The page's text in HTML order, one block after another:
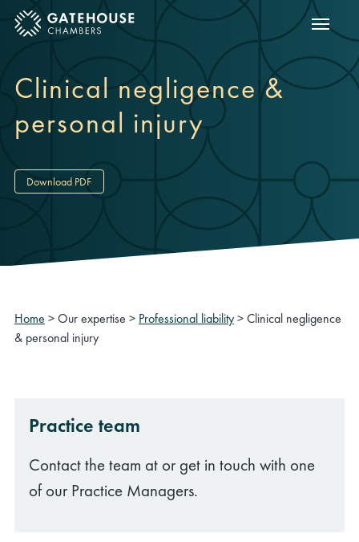
mobile menu Show
Clinical negligence &
personal injury
Download PDF
Home >Our expertise > Professional liability>Clinical negligence
& personal injury
Practice team
Contact the team at or get in touch with one
of our Practice Managers.